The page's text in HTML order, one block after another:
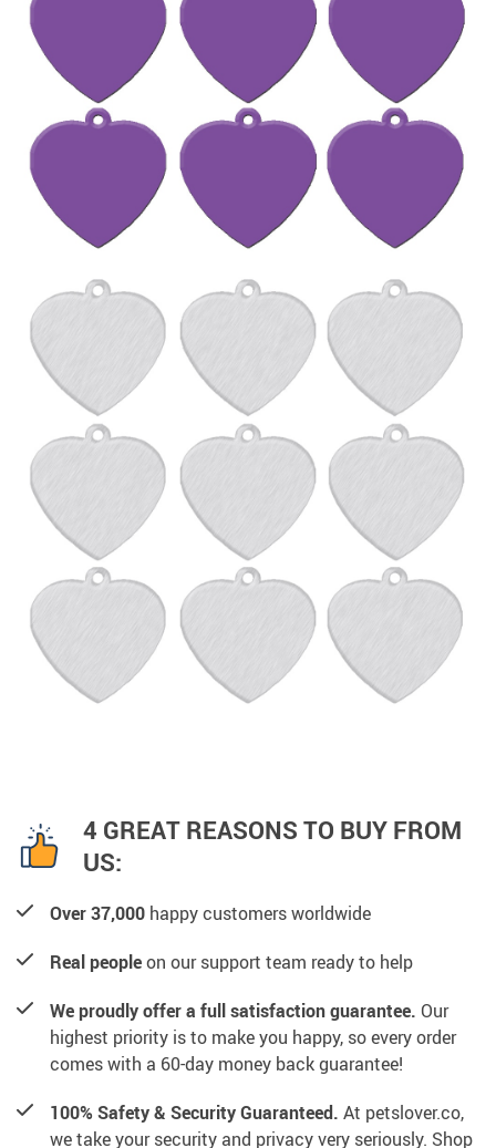
4 GREAT REASONS TO BUY FROM
US:
Over 37,000 happy customers worldwide
Real peopleon our support team ready to help
We proudly offer a full satisfaction guarantee. Our
highest priority is to make you happy, so every order
comes with a 60-day money back guarantee!
100% Safety & Security Guaranteed. At petslover.co,
we take your security and privacy very seriously. Shop